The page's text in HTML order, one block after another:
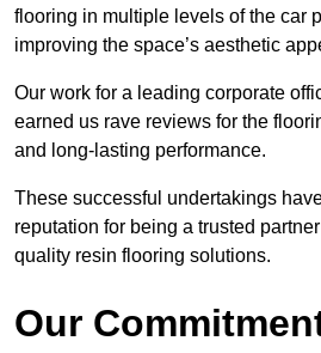
flooring in multiple levels of the car
improving the space’s aesthetic
Our work for a leading corporate
earned us rave reviews for the
and long-lasting performance.
These successful undertakings
reputation for being a trusted
quality resin flooring solutions.
Our